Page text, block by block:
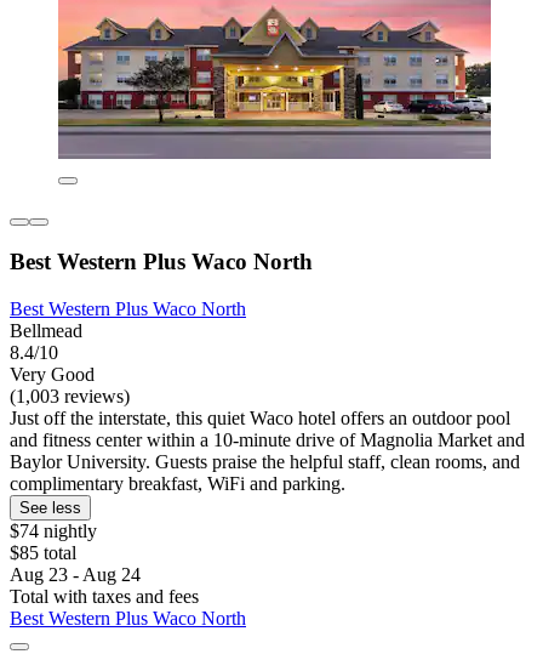
Best Western Plus Waco North
Best Western Plus Waco North
Bellmead
8.4/10
Very Good
(1,003 reviews)
Just off the interstate, this quiet Waco hotel offers an outdoor pool
and fitness center within a 10-minute drive of Magnolia Market and
Baylor University. Guests praise the helpful staff, clean rooms, and
complimentary breakfast, WiFi and parking.
See less
$74 nightly
$85 total
Aug 23 - Aug 24
Total with taxes and fees
Best Western Plus Waco North